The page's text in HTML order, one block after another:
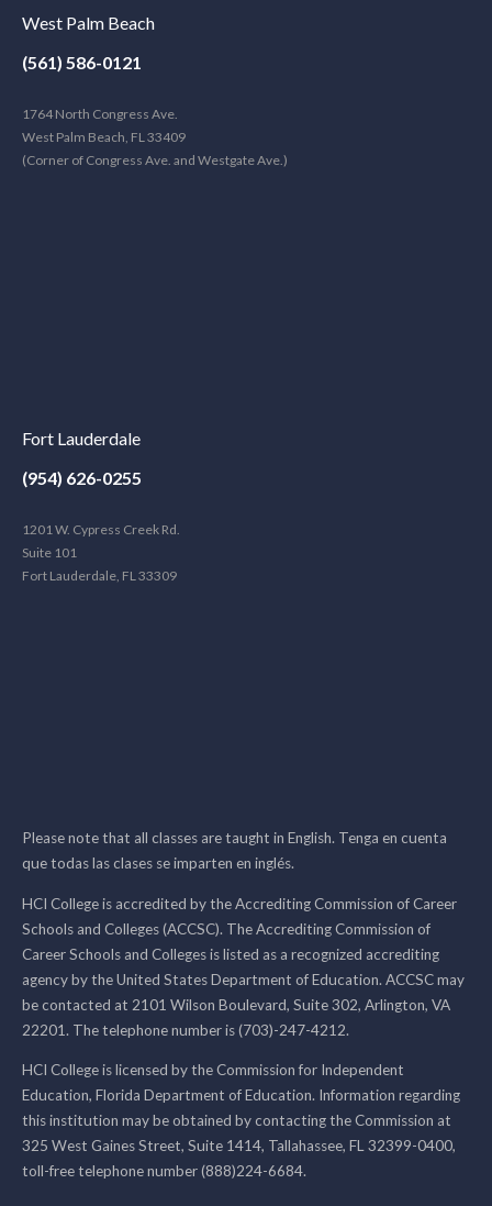
West Palm Beach
(561) 586-0121
1764 North Congress Ave.
West Palm Beach, FL 33409
(Corner of Congress Ave. and Westgate Ave.)
Fort Lauderdale
(954) 626-0255
1201 W. Cypress Creek Rd.
Suite 101
Fort Lauderdale, FL 33309
Please note that all classes are taught in English. Tenga en cuenta
que todas las clases se imparten en inglés.
HCI College is accredited by the Accrediting Commission of Career
Schools and Colleges (ACCSC). The Accrediting Commission of
Career Schools and Colleges is listed as a recognized accrediting
agency by the United States Department of Education. ACCSC may
be contacted at 2101 Wilson Boulevard, Suite 302, Arlington, VA
22201. The telephone number is (703)-247-4212.
HCI College is licensed by the Commission for Independent
Education, Florida Department of Education. Information regarding
this institution may be obtained by contacting the Commission at
325 West Gaines Street, Suite 1414, Tallahassee, FL 32399-0400,
toll-free telephone number (888)224-6684.